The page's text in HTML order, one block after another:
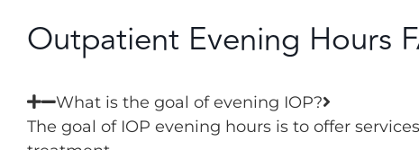
Outpatient Evening Hours
What is the goal of evening IOP?
The goal of IOP evening hours is to offer